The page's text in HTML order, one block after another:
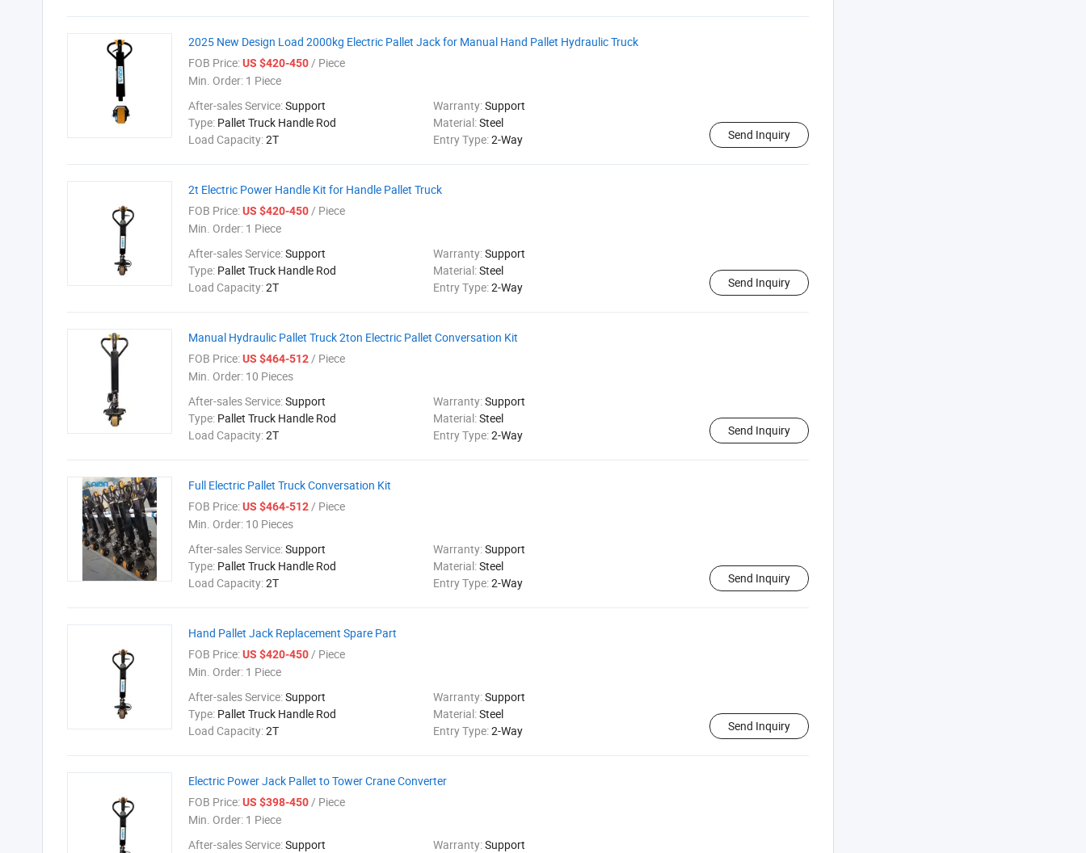
2025 New Design Load 2000kg Electric Pallet Jack for Manual Hand Pallet Hydraulic Truck
FOB Price:US $420-450/ Piece
Min. Order: 1 Piece
After-sales Service:Support Warranty:Support
Type: Pallet Truck Handle Rod Material:Steel
Load Capacity:2T Entry Type:2-Way Send Inquiry
2t Electric Power Handle Kit for Handle Pallet Truck
FOB Price:US $420-450/ Piece
Min. Order: 1 Piece
After-sales Service:Support Warranty:Support
Type: Pallet Truck Handle Rod Material:Steel
Load Capacity:2T Entry Type:2-Way Send Inquiry
Manual Hydraulic Pallet Truck 2ton Electric Pallet Conversation Kit
FOB Price:US $464-512/ Piece
Min. Order: 10 Pieces
After-sales Service:Support Warranty:Support
Type: Pallet Truck Handle Rod Material:Steel
Load Capacity:2T Entry Type:2-Way Send Inquiry
Full Electric Pallet Truck Conversation Kit
FOB Price:US $464-512/ Piece
Min. Order: 10 Pieces
After-sales Service:Support Warranty:Support
Type: Pallet Truck Handle Rod Material:Steel
Load Capacity:2T Entry Type:2-Way Send Inquiry
Hand Pallet Jack Replacement Spare Part
FOB Price:US $420-450/ Piece
Min. Order: 1 Piece
After-sales Service:Support Warranty:Support
Type: Pallet Truck Handle Rod Material:Steel
Load Capacity:2T Entry Type:2-Way Send Inquiry
Electric Power Jack Pallet to Tower Crane Converter
FOB Price:US $398-450/ Piece
Min. Order: 1 Piece
After-sales Service:Support Warranty:Support